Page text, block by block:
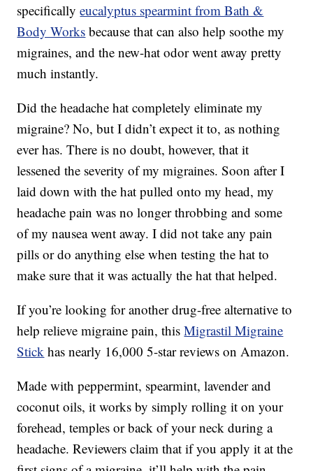
specificallyeucalyptus spearmint from Bath &
Body Works because that can also help soothe my
migraines, and the new-hat odor went away pretty
much instantly.
Did the headache hat completely eliminate my
migraine? No, but I didn’t expect it to, as nothing
ever has. There is no doubt, however, that it
lessened the severity of my migraines. Soon after I
laid down with the hat pulled onto my head, my
headache pain was no longer throbbing and some
of my nausea went away. I did not take any pain
pills or do anything else when testing the hat to
make sure that it was actually the hat that helped.
If you’re looking for another drug-free alternative to
help relieve migraine pain, thisMigrastil Migraine
Stick has nearly 16,000 5-star reviews on Amazon.
Made with peppermint, spearmint, lavender and
coconut oils, it works by simply rolling it on your
forehead, temples or back of your neck during a
headache. Reviewers claim that if you apply it at the